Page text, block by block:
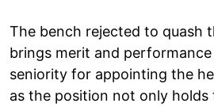
The bench rejected to quash
brings merit and
seniority for appointing the
as the position not only holds